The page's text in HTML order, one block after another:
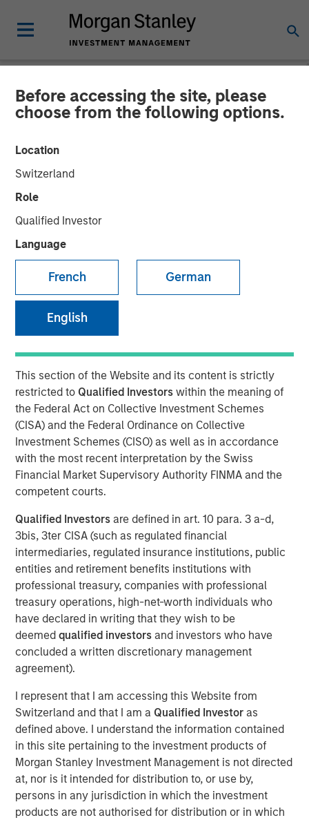
Before accessing the site, please
choose from the following options.
Location
Switzerland
Role
Qualified Investor
Language
French German
English
This section of the Website and its content is strictly
restricted to Qualified Investorswithin the meaning of
the Federal Act on Collective Investment Schemes
(CISA) and the Federal Ordinance on Collective
Investment Schemes (CISO) as well as in accordance
with the most recent interpretation by the Swiss
Financial Market Supervisory Authority FINMA and the
competent courts.
Qualified Investors are defined in art. 10 para. 3 a-d,
3bis, 3ter CISA (such as regulated financial
intermediaries, regulated insurance institutions, public
entities and retirement benefits institutions with
professional treasury, companies with professional
treasury operations, high-net-worth individuals who
have declared in writing that they wish to be
deemed qualified investors and investors who have
concluded a written discretionary management
agreement).
I represent that I am accessing this Website from
Switzerland and that I am a Qualified Investoras
defined above. I understand the information contained
in this site pertaining to the investment products of
Morgan Stanley Investment Management is not directed
at, nor is it intended for distribution to, or use by,
persons in any jurisdiction in which the investment
products are not authorised for distribution or in which
NEWSROOM
Datamaran Secures $33M
Growth Financing from
Morgan Stanley Expansion
Capital; More Than Doubles
ARR Since Series B
London and New York — September 19, 2024
Datamaran announced today the completion of $33
million in Series-C financing from investment funds
managed by Morgan Stanley Expansion Capital, validating
its global leadership in the ESG software market.
The proceeds will be used to accelerate growth in the U.S
and Europe and further advance initiatives in generative
AI.
In the 18 months since its last funding round, Datamaran
has more than doubled its subscription revenue, fueled by
rapidly increasing demand for its ESG governance and
risk solutions from C-Suite executives. The company’s
software platform allows clients to monitor over 400
external risk factors and transform ESG compliance from
a cost center into a value driver.
“As a 10-year-old company, we are the trailblazers in
strategic ESG, and this investment will enable us to stay
at the forefront of innovation in AI-powered software to
serve our clients’ growing needs,’’ said Marjella Lecourt-
Alma, CEO and Co-founder of Datamaran. “With the
number of ESG reporting requirements increasing
exponentially, there is a clear incentive for companies to
double down on ESG governance and know their material
risks and opportunities.’’